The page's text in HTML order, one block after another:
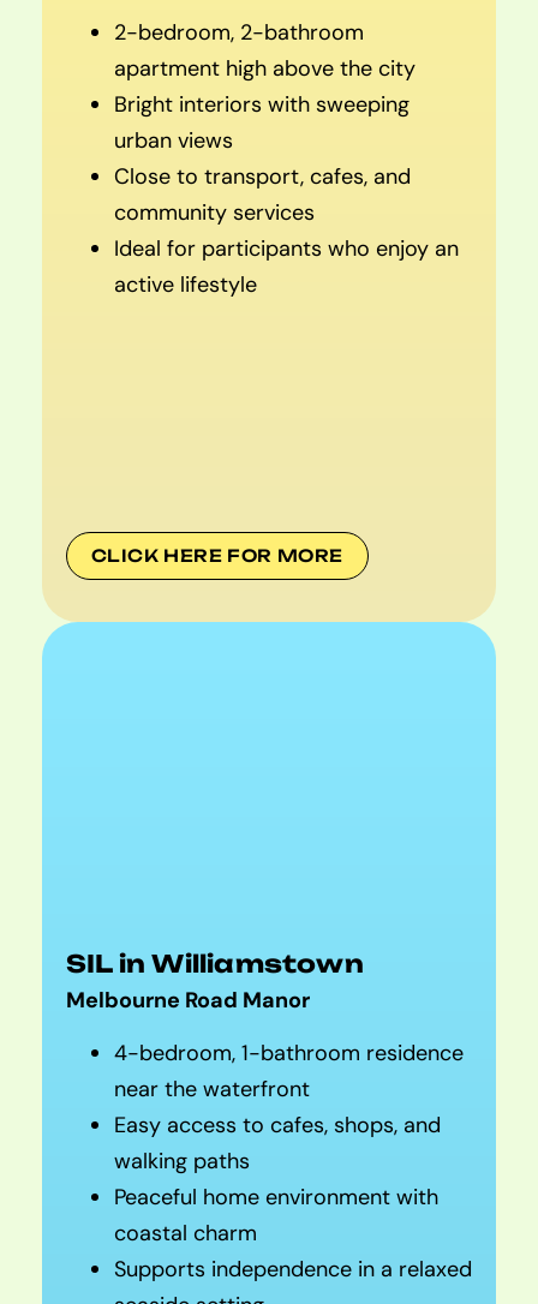
2-bedroom, 2-bathroom
apartment high above the city
Bright interiors with sweeping
urban views
Close to transport, cafes, and
community services
Ideal for participants who enjoy an
active lifestyle
CLICK HERE FOR MORE
SIL in Williamstown
Melbourne Road Manor
4-bedroom, 1-bathroom residence
near the waterfront
Easy access to cafes, shops, and
walking paths
Peaceful home environment with
coastal charm
Supports independence in a relaxed